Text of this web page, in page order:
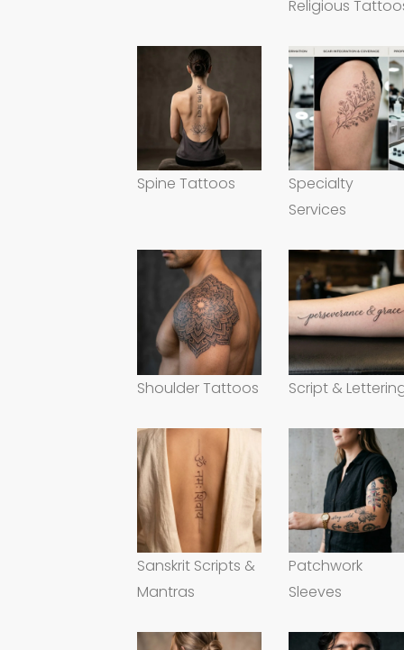
Religious
Spine Tattoos
Specialty
Services
Shoulder Tattoos Script &
Sanskrit Scripts &
Mantras
Patchwork
Sleeves